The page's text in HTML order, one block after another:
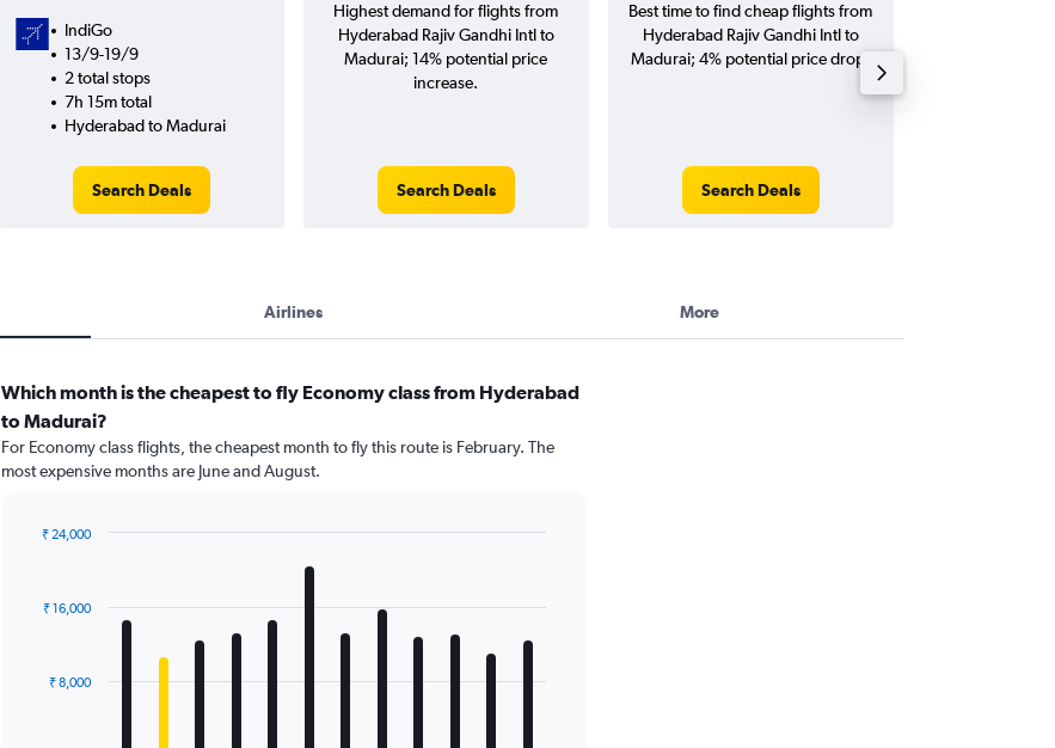
IndiGo
13/9-19/9
2 total stops
7h 15m total
Hyderabad to Madurai
Search Deals
Highest demand for flights from
Hyderabad Rajiv Gandhi Intl to
Madurai; 14% potential price
increase.
Search Deals
Best time to find cheap flights from
Hyderabad Rajiv Gandhi Intl to
Madurai; 4% potential price drop.
Search Deals
Airlines More
Which month is the cheapest to fly Economy class from Hyderabad
to Madurai?
For Economy class flights, the cheapest month to fly this route is February. The
most expensive months are June and August.
12
The₹ 8,000
₹ 16,000
₹ 24,000